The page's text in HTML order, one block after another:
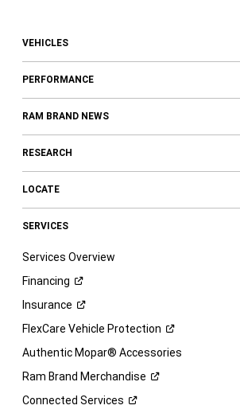
VEHICLES
PERFORMANCE
RAM BRAND NEWS
RESEARCH
LOCATE
SERVICES
Services Overview
Financing
Insurance
FlexCare Vehicle Protection
Authentic Mopar® Accessories
Ram Brand Merchandise
Connected Services